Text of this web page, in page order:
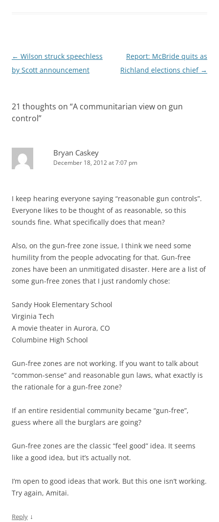
Post
navigation
← Wilson struck speechless
by Scott announcement
Report: McBride quits as
Richland elections chief →
21 thoughts on “A communitarian view on gun
control”
Bryan Caskey
December 18, 2012 at 7:07 pm
I keep hearing everyone saying “reasonable gun controls”.
Everyone likes to be thought of as reasonable, so this
sounds fine. What specifically does that mean?
Also, on the gun-free zone issue, I think we need some
humility from the people advocating for that. Gun-free
zones have been an unmitigated disaster. Here are a list of
some gun-free zones that I just randomly chose:
Sandy Hook Elementary School
Virginia Tech
A movie theater in Aurora, CO
Columbine High School
Gun-free zones are not working. If you want to talk about
“common-sense” and reasonable gun laws, what exactly is
the rationale for a gun-free zone?
If an entire residential community became “gun-free”,
guess where all the burglars are going?
Gun-free zones are the classic “feel good” idea. It seems
like a good idea, but it’s actually not.
I’m open to good ideas that work. But this one isn’t working.
Try again, Amitai.
Reply ↓